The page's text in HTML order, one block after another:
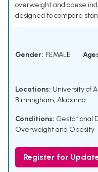
overweight and obese
designed to compare
Gender: FEMALE
Locations: University of
Birmingham, Alabama
Conditions: Gestational
Overweight and Obesity
Register for